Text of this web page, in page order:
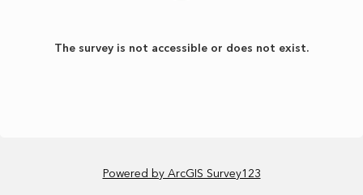
The survey is not accessible or does not exist.
Powered by ArcGIS Survey123